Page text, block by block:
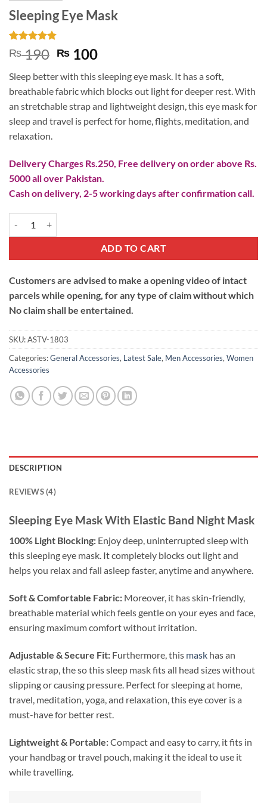
Sleeping Eye Mask
Rated4.75
out of 5
4
customer
ratings
₨190 Original
was:
₨ 190.
₨ 100Current
is:
₨ 100.
Sleep better with this sleeping eye mask. It has a soft,
breathable fabric which blocks out light for deeper rest. With
an stretchable strap and lightweight design, this eye mask for
sleep and travel is perfect for home, flights, meditation, and
relaxation.
Delivery Charges Rs.250, Free delivery on order above Rs.
5000 all over Pakistan.
Cash on delivery, 2-5 working days after confirmation call.
ADD TO CART
Customers are advised to make a opening video of intact
parcels while opening, for any type of claim without which
No claim shall be entertained.
SKU:ASTV-1803
Categories:General Accessories, Latest Sale, Men Accessories, Women
Accessories
DESCRIPTION
REVIEWS (4)
Sleeping Eye Mask With Elastic Band Night Mask
100% Light Blocking: Enjoy deep, uninterrupted sleep with
this sleeping eye mask. It completely blocks out light and
helps you relax and fall asleep faster, anytime and anywhere.
Soft & Comfortable Fabric: Moreover, it has skin-friendly,
breathable material which feels gentle on your eyes and face,
ensuring maximum comfort without irritation.
Adjustable & Secure Fit: Furthermore, this mask has an
elastic strap, the so this sleep mask fits all head sizes without
slipping or causing pressure. Perfect for sleeping at home,
travel, meditation, yoga, and relaxation, this eye cover is a
must-have for better rest.
L ightweight & Portable:Compact and easy to carry, it fits in
your handbag or travel pouch, making it the ideal to use it
while travelling.